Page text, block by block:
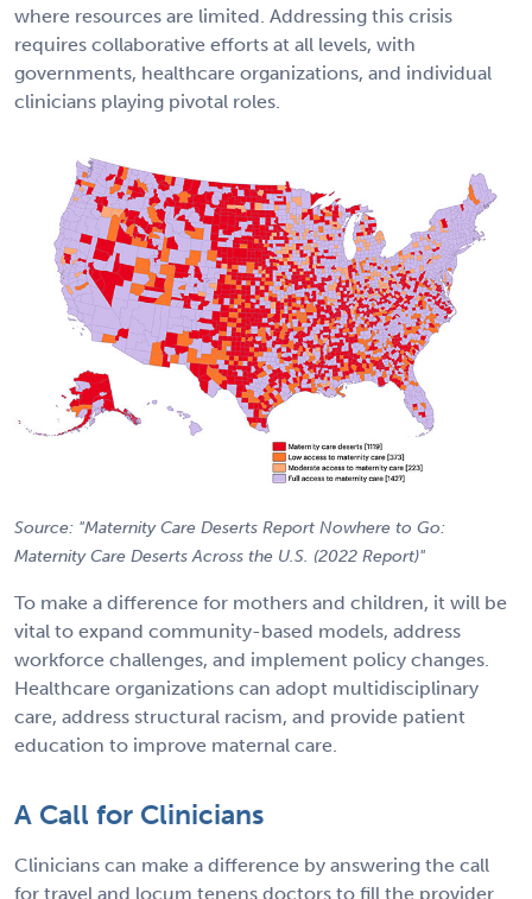
where resources are limited. Addressing this crisis
requires collaborative efforts at all levels, with
governments, healthcare organizations, and individual
clinicians playing pivotal roles.
Source: "Maternity Care Deserts Report Nowhere to Go:
Maternity Care Deserts Across the U.S. (2022 Report)"
To make a difference for mothers and children, it will be
vital to expand community-based models, address
workforce challenges, and implement policy changes.
Healthcare organizations can adopt multidisciplinary
care, address structural racism, and provide patient
education to improve maternal care.
A Call for Clinicians
Clinicians can make a difference by answering the call
for travel and locum tenens doctors to fill the provider